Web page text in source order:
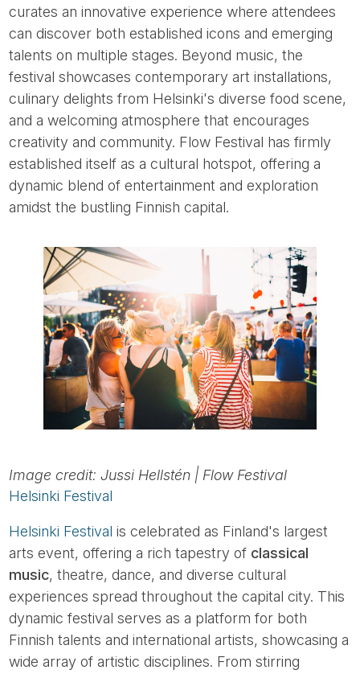
curates an innovative experience where attendees
can discover both established icons and emerging
talents on multiple stages. Beyond music, the
festival showcases contemporary art installations,
culinary delights from Helsinki's diverse food scene,
and a welcoming atmosphere that encourages
creativity and community. Flow Festival has firmly
established itself as a cultural hotspot, offering a
dynamic blend of entertainment and exploration
amidst the bustling Finnish capital.
Image credit: Jussi Hellstén | Flow Festival
Helsinki Festival
Helsinki Festival is celebrated as Finland's largest
arts event, offering a rich tapestry of classical
music, theatre, dance, and diverse cultural
experiences spread throughout the capital city. This
dynamic festival serves as a platform for both
Finnish talents and international artists, showcasing a
wide array of artistic disciplines. From stirring